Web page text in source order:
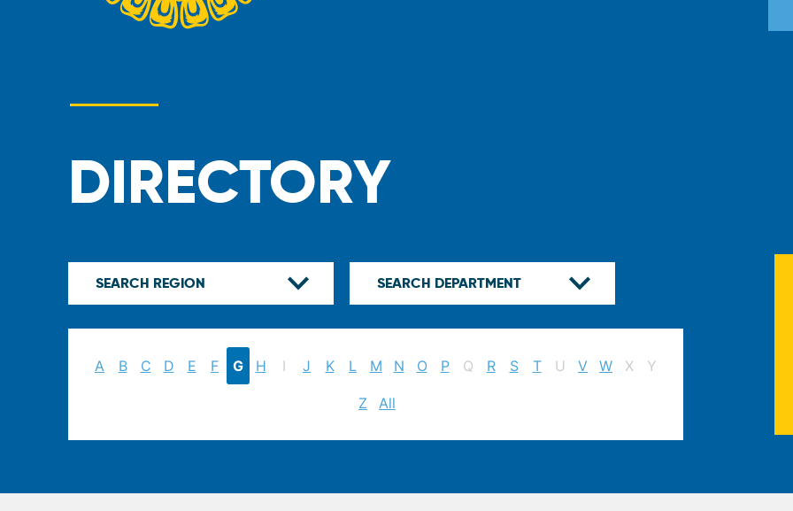
DIRECTORY
A B C D E F G H I J K L M N O P Q R S T U V W X Y
Z All